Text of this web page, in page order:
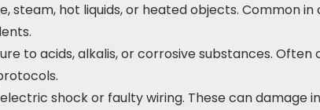
steam, hot liquids, or heated objects. Common
to acids, alkalis, or corrosive substances. Often
shock or faulty wiring. These can damage